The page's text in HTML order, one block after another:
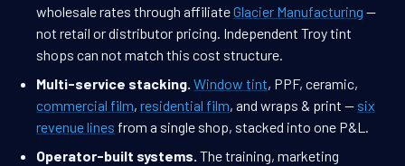
wholesale rates through affiliateGlacier Manufacturing —
not retail or distributor pricing. Independent Troy tint
shops can not match this cost structure.
Multi-service stacking. Window tint, PPF, ceramic,
commercial film, residential film, and wraps & print — six
revenue lines from a single shop, stacked into one P&L.
Operator-built systems. The training, marketing